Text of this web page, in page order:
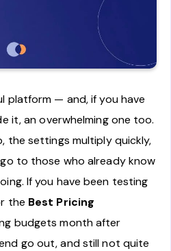
platform — and, if you have
it, an overwhelming one too.
the settings multiply quickly,
to those who already know
If you have been testing
the Best Pricing
budgets month after
go out, and still not quite